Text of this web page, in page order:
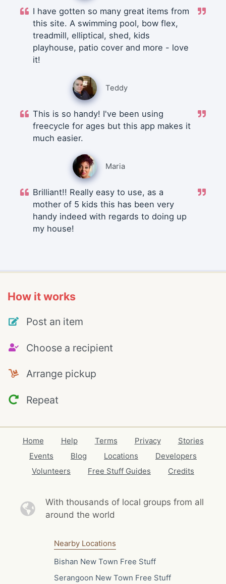
I have gotten so many great items from
this site. A swimming pool, bow flex,
treadmill, elliptical, shed, kids
playhouse, patio cover and more - love
it!
Teddy
This is so handy! I've been using
freecycle for ages but this app makes it
much easier.
Maria
Brilliant!! Really easy to use, as a
mother of 5 kids this has been very
handy indeed with regards to doing up
my house!
How it works
Post an item
Choose a recipient
Arrange pickup
Repeat
Home Help Terms Privacy
Stories
Events
Blog Locations
Developers
Volunteers
Free Stuff Guides Credits
With thousands of local groups from all
around the world
Nearby Locations
Bishan New Town Free Stuff
Serangoon New Town Free Stuff